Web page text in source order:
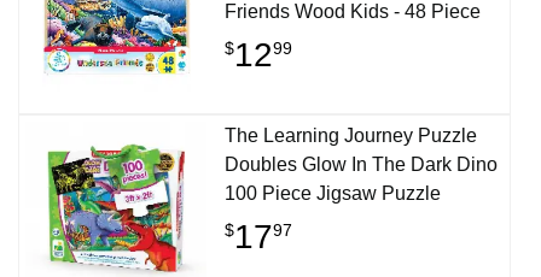
Friends Wood Kids - 48 Piece
$1299
The Learning Journey Puzzle
Doubles Glow In The Dark Dino
100 Piece Jigsaw Puzzle
$1797